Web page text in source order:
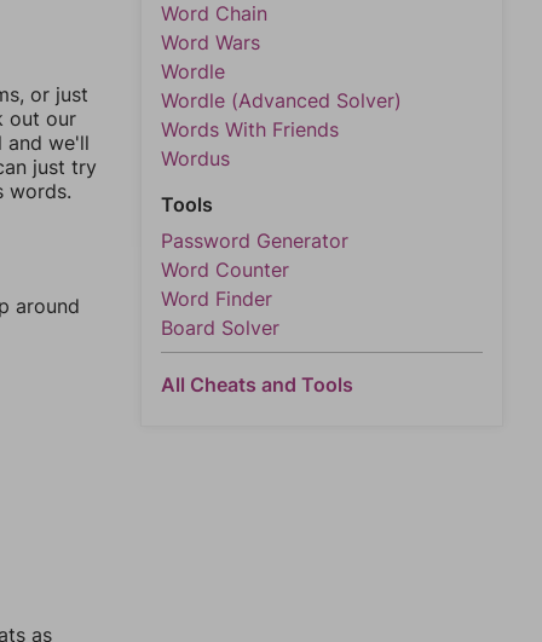
or just
out our
and we'll
just try
words.
around
as
Word Chain
Word Wars
Wordle
Wordle (Advanced Solver)
Words With Friends
Wordus
Tools
Password Generator
Word Counter
Word Finder
Board Solver
All Cheats and Tools